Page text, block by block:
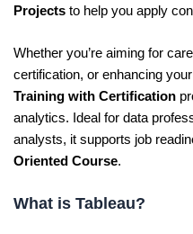
Projects to help you apply
Whether you’re aiming for
certification, or enhancing
Training with Certification
analytics. Ideal for data
analysts, it supports job
Oriented Course.
What is Tableau?